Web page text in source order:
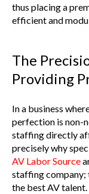
thus placing a
efficient and
The
Providing
In a business
perfection is non-
staffing directly
precisely why
AV Labor Source
staffing company;
the best AV talent.